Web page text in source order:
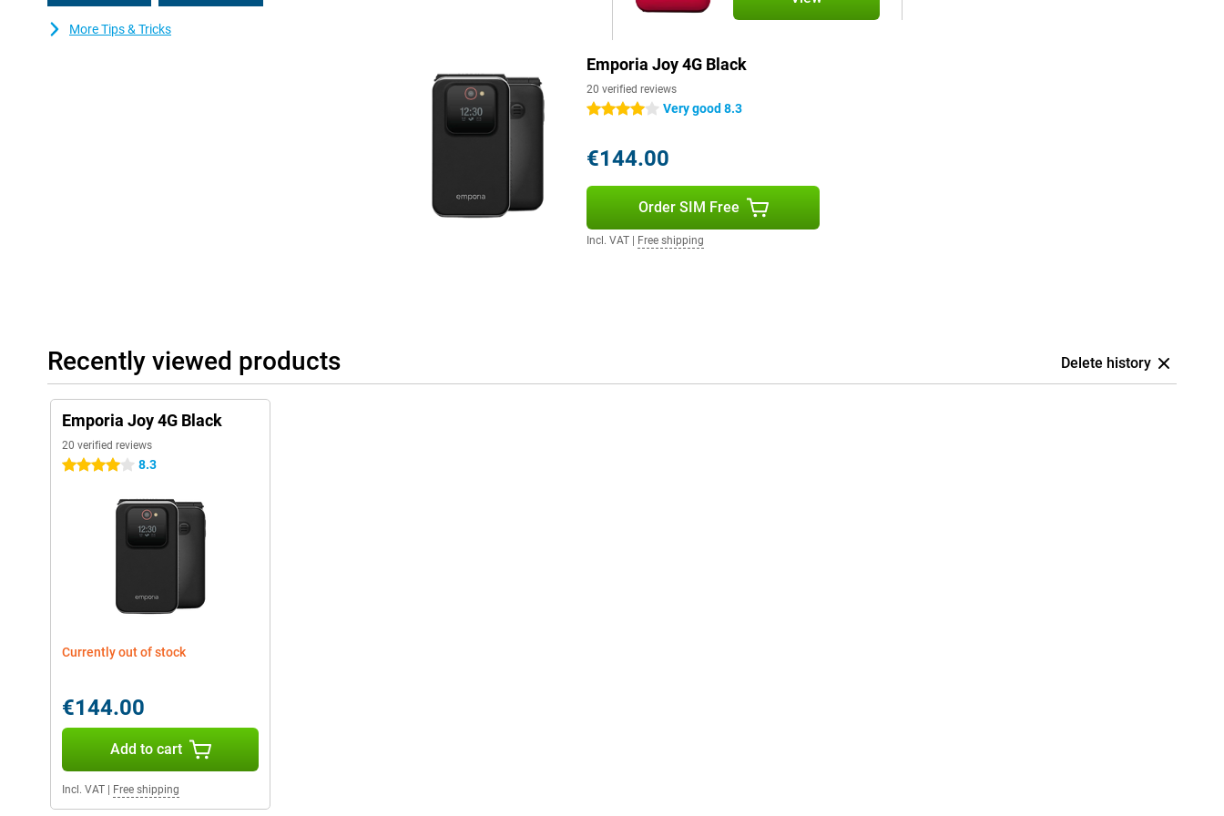
More Tips & Tricks
Emporia Joy 4G Black
20 verified reviews
4 stars Very good 8.3
€144.00
Order SIM Free
Incl. VAT Free shipping
Recently viewed products Delete history
Emporia Joy 4G Black
20 verified reviews
4 stars 8.3
Currently out of stock
€144.00
Add to cart
Incl. VAT Free shipping